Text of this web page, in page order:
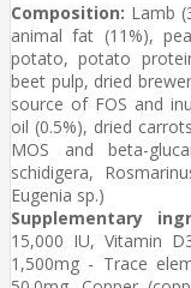
Composition: Lamb
animal fat (11%),
potato, potato
beet pulp, dried
source of FOS and
oil (0.5%), dried
MOS and beta-
schidigera,
Eugenia sp.)
Supplementary
15,000 IU, Vitamin
1,500mg - Trace